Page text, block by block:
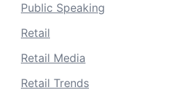
Public Speaking
Retail
Retail Media
Retail Trends